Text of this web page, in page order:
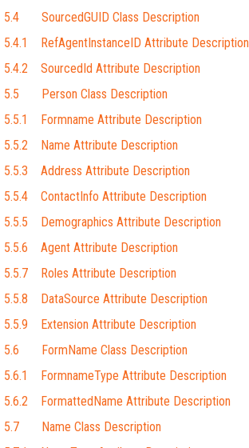
5.4 SourcedGUID Class Description
5.4.1 RefAgentInstanceID Attribute Description
5.4.2 SourcedId Attribute Description
5.5 Person Class Description
5.5.1 Formname Attribute Description
5.5.2 Name Attribute Description
5.5.3 Address Attribute Description
5.5.4 ContactInfo Attribute Description
5.5.5 Demographics Attribute Description
5.5.6 Agent Attribute Description
5.5.7 Roles Attribute Description
5.5.8 DataSource Attribute Description
5.5.9 Extension Attribute Description
5.6 FormName Class Description
5.6.1 FormnameType Attribute Description
5.6.2 FormattedName Attribute Description
5.7 Name Class Description